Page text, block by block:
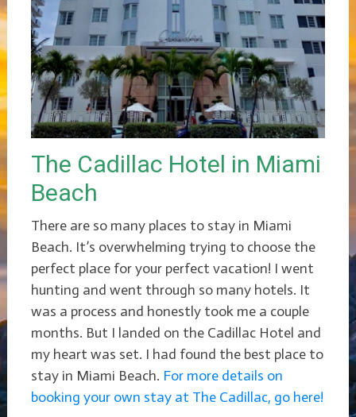
The Cadillac Hotel in Miami
Beach
There are so many places to stay in Miami
Beach. It’s overwhelming trying to choose the
perfect place for your perfect vacation! I went
hunting and went through so many hotels. It
was a process and honestly took me a couple
months. But I landed on the Cadillac Hotel and
my heart was set. I had found the best place to
stay in Miami Beach. For more details on
booking your own stay at The Cadillac, go here!